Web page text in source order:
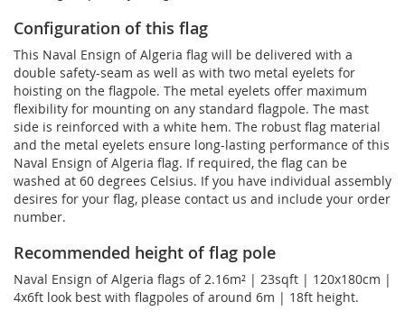
Configuration of this flag
This Naval Ensign of Algeria flag will be delivered with a
double safety-seam as well as with two metal eyelets for
hoisting on the flagpole. The metal eyelets offer maximum
flexibility for mounting on any standard flagpole. The mast
side is reinforced with a white hem. The robust flag material
and the metal eyelets ensure long-lasting performance of this
Naval Ensign of Algeria flag. If required, the flag can be
washed at 60 degrees Celsius. If you have individual assembly
desires for your flag, please contact us and include your order
number.
Recommended height of flag pole
Naval Ensign of Algeria flags of 2.16m² | 23sqft | 120x180cm |
4x6ft look best with flagpoles of around 6m | 18ft height.